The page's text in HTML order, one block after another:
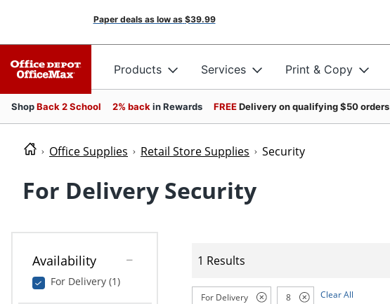
Paper deals as low as $39.99
Products Services Print & Copy
ShopBack 2 School 2% back in Rewards FREEDelivery on qualifying $50 orders
Office Supplies Retail Store Supplies Security
For Delivery Security
Availability
For Delivery (1)
1 Results
For Delivery 8 Clear All